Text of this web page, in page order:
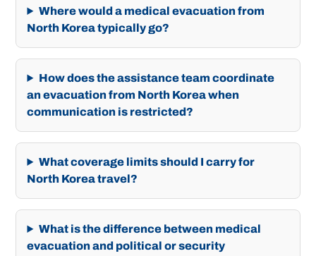
Where would a medical evacuation from
North Korea typically go?
How does the assistance team coordinate
an evacuation from North Korea when
communication is restricted?
What coverage limits should I carry for
North Korea travel?
What is the difference between medical
evacuation and political or security